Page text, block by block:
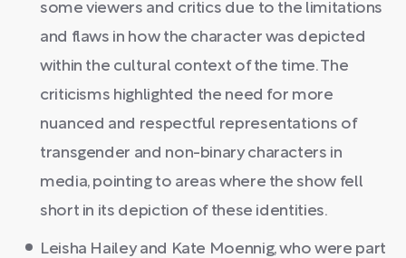
some viewers and critics due to the limitations
and flaws in how the character was depicted
within the cultural context of the time. The
criticisms highlighted the need for more
nuanced and respectful representations of
transgender and non-binary characters in
media, pointing to areas where the show fell
short in its depiction of these identities.
Leisha Hailey and Kate Moennig, who were part